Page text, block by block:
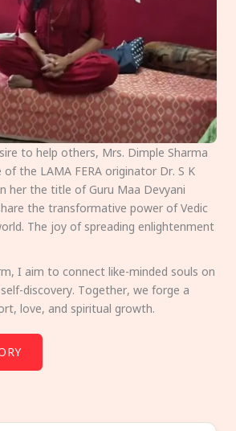
to help others, Mrs. Dimple Sharma
the LAMA FERA originator Dr. S K
her the title of Guru Maa Devyani
the transformative power of Vedic
The joy of spreading enlightenment
I aim to connect like-minded souls on
discovery. Together, we forge a
love, and spiritual growth.